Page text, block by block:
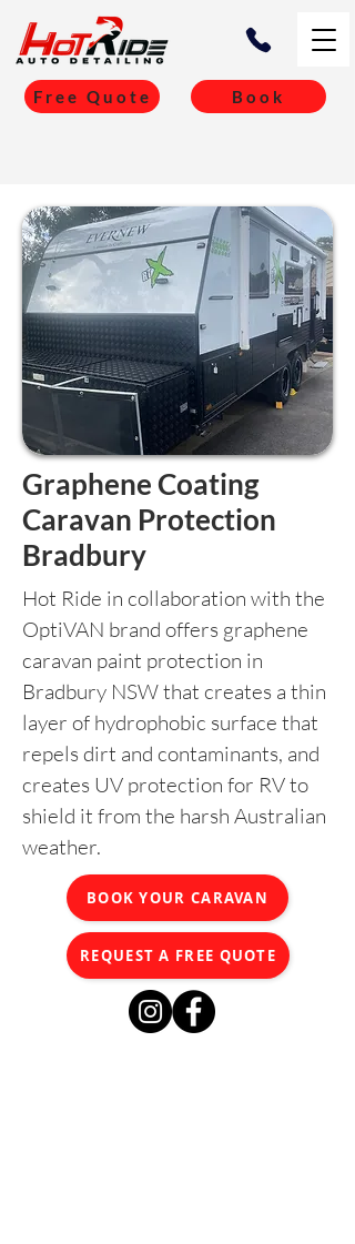
Free Quote Book
Graphene Coating
Caravan Protection
Bradbury
Hot Ride in collaboration with the
OptiVAN brand offers graphene
caravan paint protection in
Bradbury NSW that creates a thin
layer of hydrophobic surface that
repels dirt and contaminants, and
creates UV protection for RV to
shield it from the harsh Australian
weather.
BOOK YOUR CARAVAN
REQUEST A FREE QUOTE